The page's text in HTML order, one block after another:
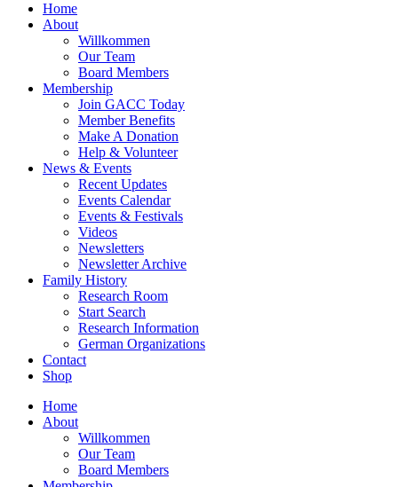
Home
About
Willkommen
Our Team
Board Members
Membership
Join GACC Today
Member Benefits
Make A Donation
Help & Volunteer
News & Events
Recent Updates
Events Calendar
Events & Festivals
Videos
Newsletters
Newsletter Archive
Family History
Research Room
Start Search
Research Information
German Organizations
Contact
Shop
Home
About
Willkommen
Our Team
Board Members